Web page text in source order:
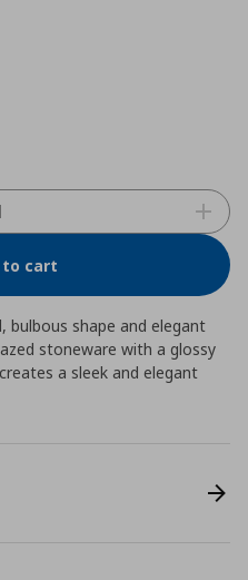
to cart
bulbous shape and elegant
stoneware with a glossy
a sleek and elegant